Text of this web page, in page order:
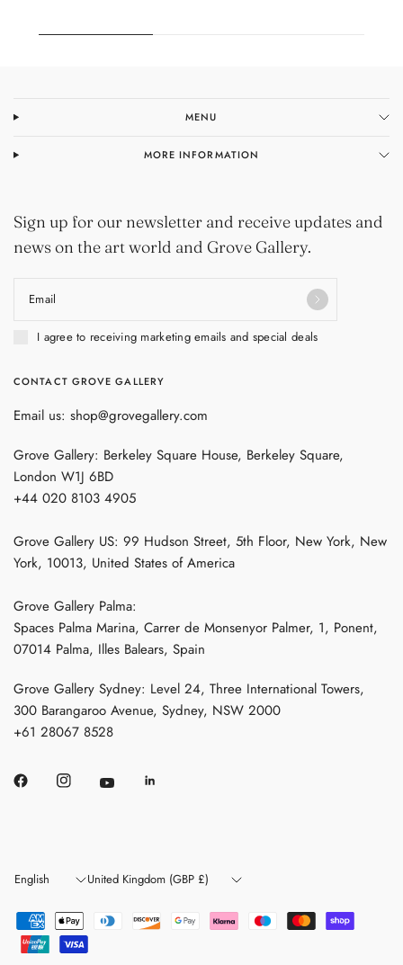
MENU
MORE INFORMATION
Sign up for our newsletter and receive updates and
news on the art world and Grove Gallery.
Email
I agree to receiving marketing emails and special deals
CONTACT GROVE GALLERY
Email us: shop@grovegallery.com
Grove Gallery: Berkeley Square House, Berkeley Square,
London W1J 6BD
+44 020 8103 4905
Grove Gallery US: 99 Hudson Street, 5th Floor, New York, New
York, 10013, United States of America
Grove Gallery Palma:
Spaces Palma Marina, Carrer de Monsenyor Palmer, 1, Ponent,
07014 Palma, Illes Balears, Spain
Grove Gallery Sydney: Level 24, Three International Towers,
300 Barangaroo Avenue, Sydney, NSW 2000
+61 28067 8528
Update
Update